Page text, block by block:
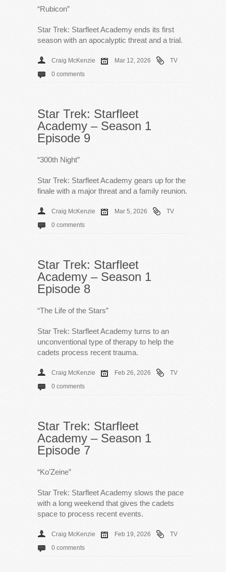
“Rubicon”
Star Trek: Starfleet Academy ends its first
season with an apocalyptic threat and a trial.
Craig McKenzie Mar 12, 2026
TV
0 comments
Star Trek: Starfleet
Academy – Season 1
Episode 9
“300th Night”
Star Trek: Starfleet Academy gears up for the
finale with a major threat and a family reunion.
Craig McKenzie Mar 5, 2026
TV
0 comments
Star Trek: Starfleet
Academy – Season 1
Episode 8
“The Life of the Stars”
Star Trek: Starfleet Academy turns to an
unconventional type of therapy to help the
cadets process recent trauma.
Craig McKenzie Feb 26, 2026
TV
0 comments
Star Trek: Starfleet
Academy – Season 1
Episode 7
“Ko’Zeine”
Star Trek: Starfleet Academy slows the pace
with a long weekend that gives the cadets
space to process recent events.
Craig McKenzie Feb 19, 2026
TV
0 comments